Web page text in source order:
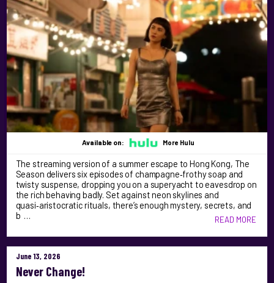
Available on: More Hulu
The streaming version of a summer escape to Hong Kong, The
Season delivers six episodes of champagne‑frothy soap and
twisty suspense, dropping you on a superyacht to eavesdrop on
the rich behaving badly. Set against neon skylines and
quasi‑aristocratic rituals, there’s enough mystery, secrets, and
b …
READ MORE
June 13, 2026
Never Change!